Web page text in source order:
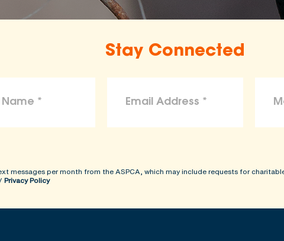
Stay Connected
messages per month from the ASPCA, which may include requests for
Privacy Policy